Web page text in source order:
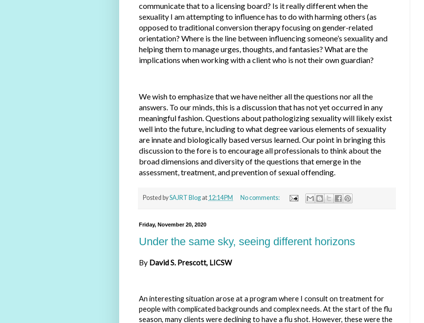
communicate that to a licensing board? Is it really different when the
sexuality I am attempting to influence has to do with harming others (as
opposed to traditional conversion therapy focusing on gender-related
orientation? Where is the line between influencing someone’s sexuality and
helping them to manage urges, thoughts, and fantasies? What are the
implications when working with a client who is not their own guardian?
We wish to emphasize that we have neither all the questions nor all the
answers. To our minds, this is a discussion that has not yet occurred in any
meaningful fashion. Questions about pathologizing sexuality will likely exist
well into the future, including to what degree various elements of sexuality
are innate and biologically based versus learned. Our point in bringing this
discussion to the fore is to encourage all professionals to think about the
broad dimensions and diversity of the questions that emerge in the
assessment, treatment, and prevention of sexual offending.
Posted bySAJRT Blog at 12:14 PM No comments:
Friday, November 20, 2020
Under the same sky, seeing different horizons
By DavidS. Prescott, LICSW
An interesting situation arose at a program where I consult on treatment for
people with complicated backgrounds and complex needs. At the start of the flu
season, many clients were declining to have a flu shot. However, these were the